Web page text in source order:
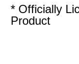
* Officially
Product